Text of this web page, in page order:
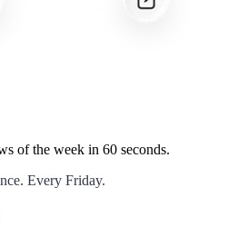
of the week in 60 seconds.
Every Friday.